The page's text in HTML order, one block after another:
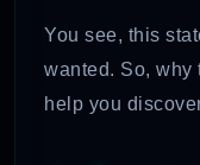
You see, this
wanted. So, why
help you